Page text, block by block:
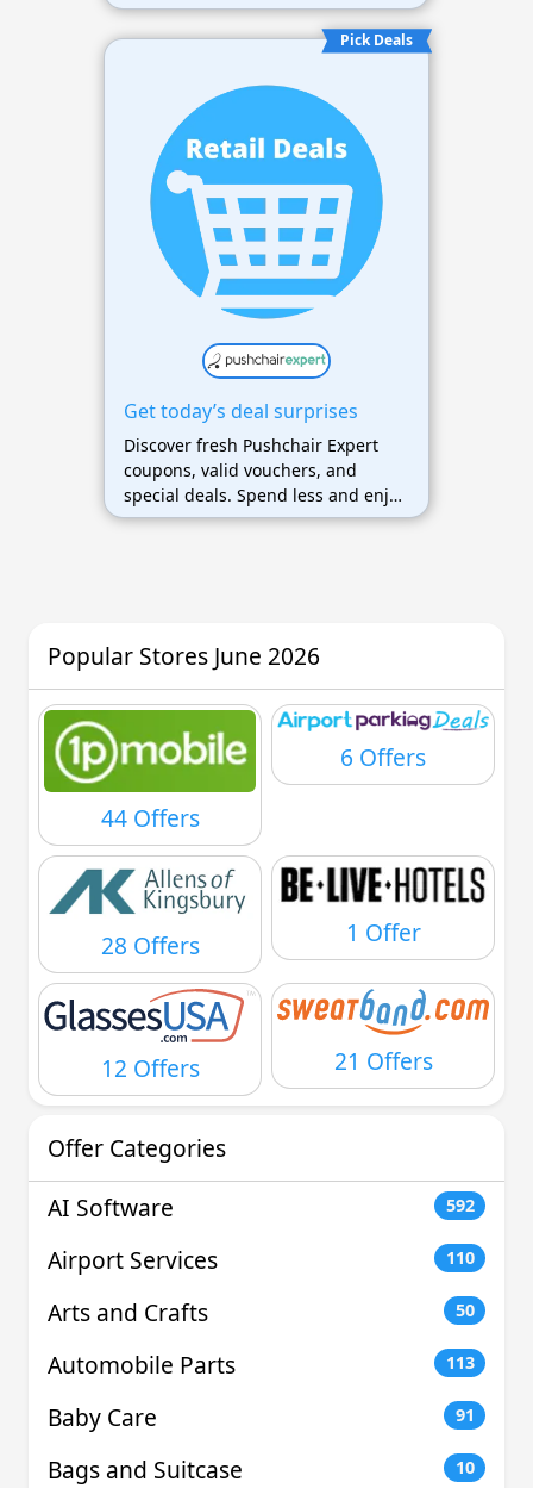
Pick Deals
Get today’s deal surprises
Discover fresh Pushchair Expert
coupons, valid vouchers, and
special deals. Spend less and enjoy
maximum savings on your favorite
Popular Stores June 2026
44 Offers
6 Offers
28 Offers 1 Offer
12 Offers 21 Offers
Offer Categories
AI Software
592
Airport Services 110
Arts and Crafts 50
Automobile Parts 113
Baby Care 91
Bags and Suitcase 10